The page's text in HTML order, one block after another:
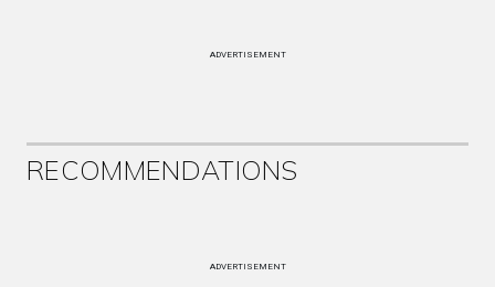
ADVERTISEMENT
RECOMMENDATIONS
ADVERTISEMENT